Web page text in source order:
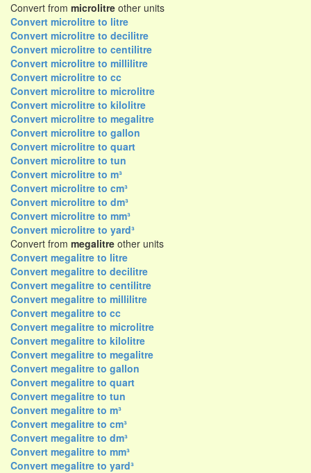
Convert from microlitre other units
Convert microlitre to litre
Convert microlitre to decilitre
Convert microlitre to centilitre
Convert microlitre to millilitre
Convert microlitre to cc
Convert microlitre to microlitre
Convert microlitre to kilolitre
Convert microlitre to megalitre
Convert microlitre to gallon
Convert microlitre to quart
Convert microlitre to tun
Convert microlitre to m³
Convert microlitre to cm³
Convert microlitre to dm³
Convert microlitre to mm³
Convert microlitre to yard³
Convert from megalitre other units
Convert megalitre to litre
Convert megalitre to decilitre
Convert megalitre to centilitre
Convert megalitre to millilitre
Convert megalitre to cc
Convert megalitre to microlitre
Convert megalitre to kilolitre
Convert megalitre to megalitre
Convert megalitre to gallon
Convert megalitre to quart
Convert megalitre to tun
Convert megalitre to m³
Convert megalitre to cm³
Convert megalitre to dm³
Convert megalitre to mm³
Convert megalitre to yard³